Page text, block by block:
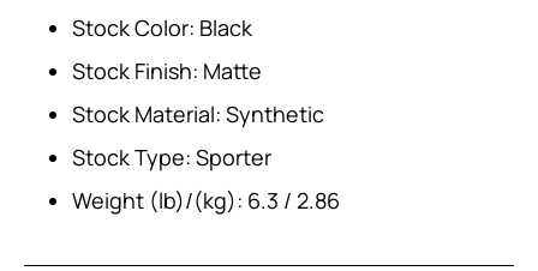
Stock Color: Black
Stock Finish: Matte
Stock Material: Synthetic
Stock Type: Sporter
Weight (lb)/(kg): 6.3 / 2.86